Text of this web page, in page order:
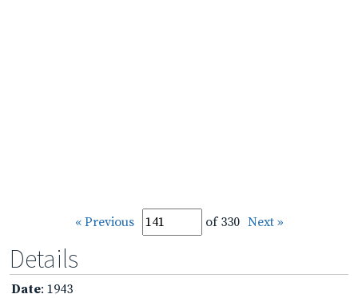
« Previous of 330 Next »
Details
Date: 1943